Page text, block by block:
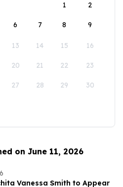
1
2
6 7 8 9
13 14 15 16
20 21 22 23
27 28 29 30
on June 11, 2026
Vanessa Smith to Appear